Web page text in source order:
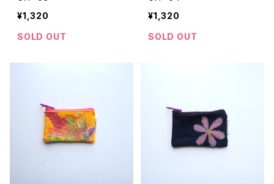
¥1,320
SOLD OUT
¥1,320
SOLD OUT